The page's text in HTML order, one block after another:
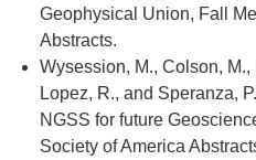
Geophysical Union, Fall
Abstracts.
Wysession, M., Colson, M.,
Lopez, R., and Speranza,
NGSS for future
Society of America